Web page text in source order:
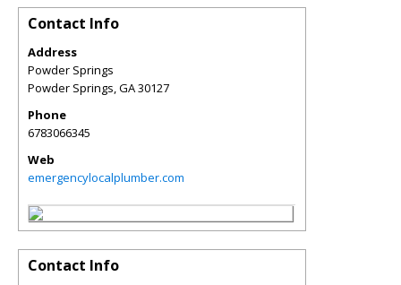
Contact Info
Address
Powder Springs
Powder Springs,GA30127
Phone
6783066345
Web
emergencylocalplumber.com
Contact Info